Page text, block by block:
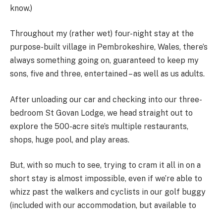
know.)
Throughout my (rather wet) four-night stay at the
purpose-built village in Pembrokeshire, Wales, there’s
always something going on, guaranteed to keep my
sons, five and three, entertained – as well as us adults.
After unloading our car and checking into our three-
bedroom St Govan Lodge, we head straight out to
explore the 500-acre site’s multiple restaurants,
shops, huge pool, and play areas.
But, with so much to see, trying to cram it all in on a
short stay is almost impossible, even if we’re able to
whizz past the walkers and cyclists in our golf buggy
(included with our accommodation, but available to